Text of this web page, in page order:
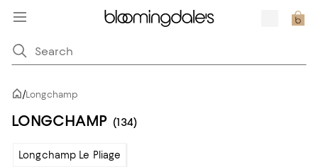
/Longchamp
LONGCHAMP (134)
Longchamp Le Pliage